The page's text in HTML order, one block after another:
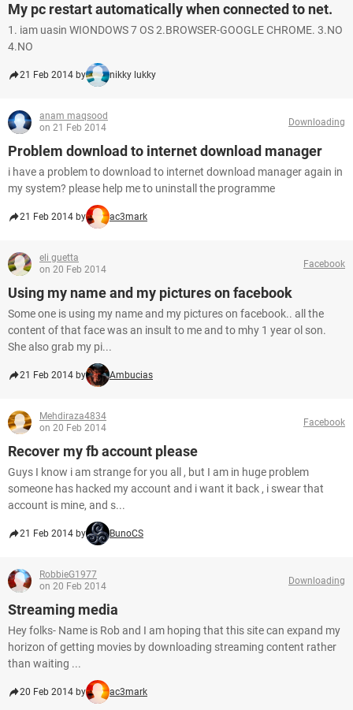
My pc restart automatically when connected to net.
1. iam uasin WIONDOWS 7 OS 2.BROWSER-GOOGLE CHROME. 3.NO
4.NO
21 Feb 2014 by nikky lukky
anam maqsood
on 21 Feb 2014
Downloading
Problem download to internet download manager
i have a problem to download to internet download manager again in
my system? please help me to uninstall the programme
21 Feb 2014 by ac3mark
eli guetta
on 20 Feb 2014
Facebook
Using my name and my pictures on facebook
Some one is using my name and my pictures on facebook.. all the
content of that face was an insult to me and to mhy 1 year ol son.
She also grab my pi...
21 Feb 2014 by Ambucias
Mehdiraza4834
on 20 Feb 2014
Facebook
Recover my fb account please
Guys I know i am strange for you all , but I am in huge problem
someone has hacked my account and i want it back , i swear that
account is mine, and s...
21 Feb 2014 by BunoCS
RobbieG1977
on 20 Feb 2014
Downloading
Streaming media
Hey folks- Name is Rob and I am hoping that this site can expand my
horizon of getting movies by downloading streaming content rather
than waiting ...
20 Feb 2014 by ac3mark